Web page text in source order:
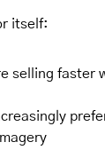
itself:
selling faster